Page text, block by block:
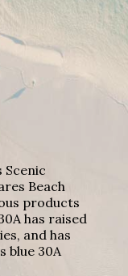
Scenic
Beach
products
has raised
and has
blue 30A